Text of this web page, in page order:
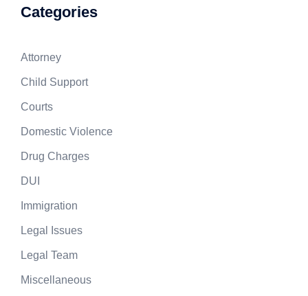
Categories
Attorney
Child Support
Courts
Domestic Violence
Drug Charges
DUI
Immigration
Legal Issues
Legal Team
Miscellaneous